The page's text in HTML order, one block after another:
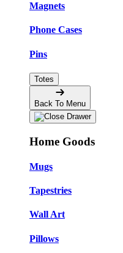
Magnets
Phone Cases
Pins
Totes
Back To Menu
Home Goods
Mugs
Tapestries
Wall Art
Pillows